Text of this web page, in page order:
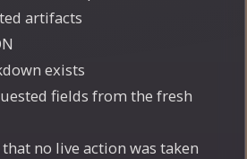
artifacts
exists
fields from the fresh
no live action was taken